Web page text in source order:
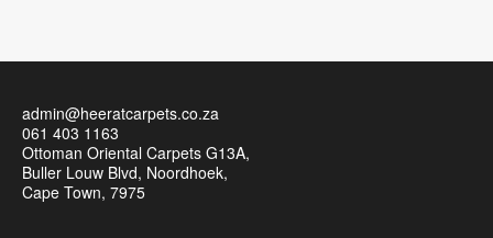
admin@heeratcarpets.co.za
061 403 1163
Ottoman Oriental Carpets G13A,
Buller Louw Blvd, Noordhoek,
Cape Town, 7975